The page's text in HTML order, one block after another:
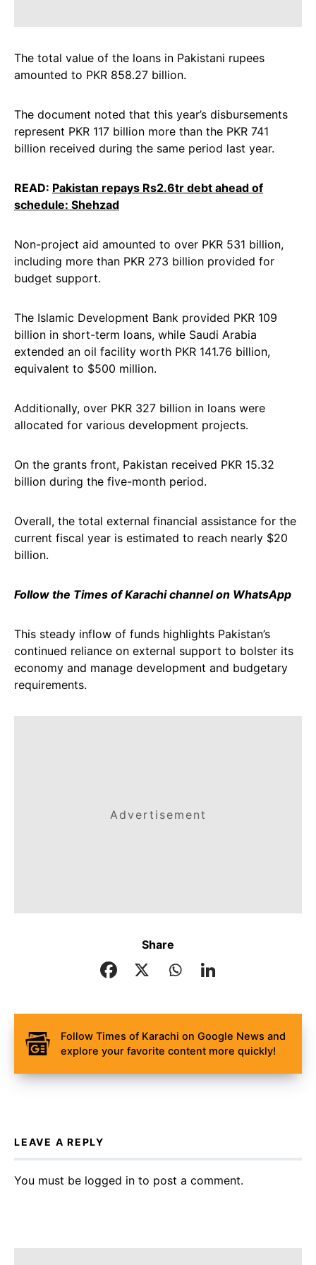
The total value of the loans in Pakistani rupees
amounted to PKR 858.27 billion.
The document noted that this year’s disbursements
represent PKR 117 billion more than the PKR 741
billion received during the same period last year.
READ: Pakistan repays Rs2.6tr debt ahead of
schedule: Shehzad
Non-project aid amounted to over PKR 531 billion,
including more than PKR 273 billion provided for
budget support.
The Islamic Development Bank provided PKR 109
billion in short-term loans, while Saudi Arabia
extended an oil facility worth PKR 141.76 billion,
equivalent to $500 million.
Additionally, over PKR 327 billion in loans were
allocated for various development projects.
On the grants front, Pakistan received PKR 15.32
billion during the five-month period.
Overall, the total external financial assistance for the
current fiscal year is estimated to reach nearly $20
billion.
Follow the Times of Karachi channel on WhatsApp
This steady inflow of funds highlights Pakistan’s
continued reliance on external support to bolster its
economy and manage development and budgetary
requirements.
Advertisement
Share
Follow Times of Karachi on Google News and
explore your favorite content more quickly!
LEAVE A REPLY
You must be logged in to post a comment.